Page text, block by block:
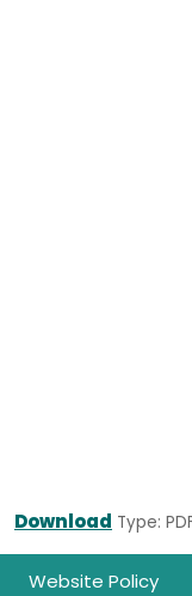
Download Type:
Footer
Website Policy